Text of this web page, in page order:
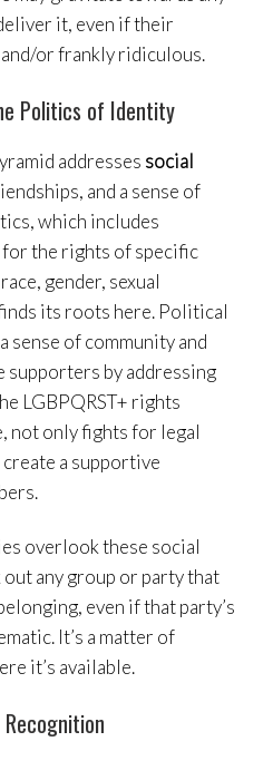
it, even if their
or frankly ridiculous.
Politics of Identity
addresses social
and a sense of
which includes
the rights of specific
gender, sexual
its roots here. Political
sense of community and
supporters by addressing
LGBPQRST+ rights
not only fights for legal
a supportive
overlook these social
any group or party that
even if that party’s
It’s a matter of
it’s available.